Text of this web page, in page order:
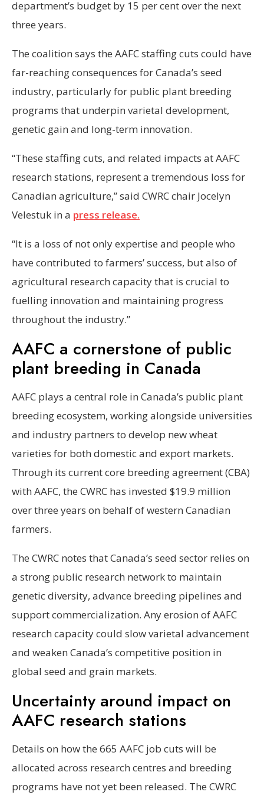
department’s budget by 15 per cent over the next
three years.
The coalition says the AAFC staffing cuts could have
far-reaching consequences for Canada’s seed
industry, particularly for public plant breeding
programs that underpin varietal development,
genetic gain and long-term innovation.
“These staffing cuts, and related impacts at AAFC
research stations, represent a tremendous loss for
Canadian agriculture,” said CWRC chair Jocelyn
Velestuk in a press release.
“It is a loss of not only expertise and people who
have contributed to farmers’ success, but also of
agricultural research capacity that is crucial to
fuelling innovation and maintaining progress
throughout the industry.”
AAFC a cornerstone of public
plant breeding in Canada
AAFC plays a central role in Canada’s public plant
breeding ecosystem, working alongside universities
and industry partners to develop new wheat
varieties for both domestic and export markets.
Through its current core breeding agreement (CBA)
with AAFC, the CWRC has invested $19.9 million
over three years on behalf of western Canadian
farmers.
The CWRC notes that Canada’s seed sector relies on
a strong public research network to maintain
genetic diversity, advance breeding pipelines and
support commercialization. Any erosion of AAFC
research capacity could slow varietal advancement
and weaken Canada’s competitive position in
global seed and grain markets.
Uncertainty around impact on
AAFC research stations
Details on how the 665 AAFC job cuts will be
allocated across research centres and breeding
programs have not yet been released. The CWRC